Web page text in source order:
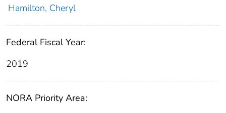
Hamilton, Cheryl
Federal Fiscal Year:
2019
NORA Priority Area: